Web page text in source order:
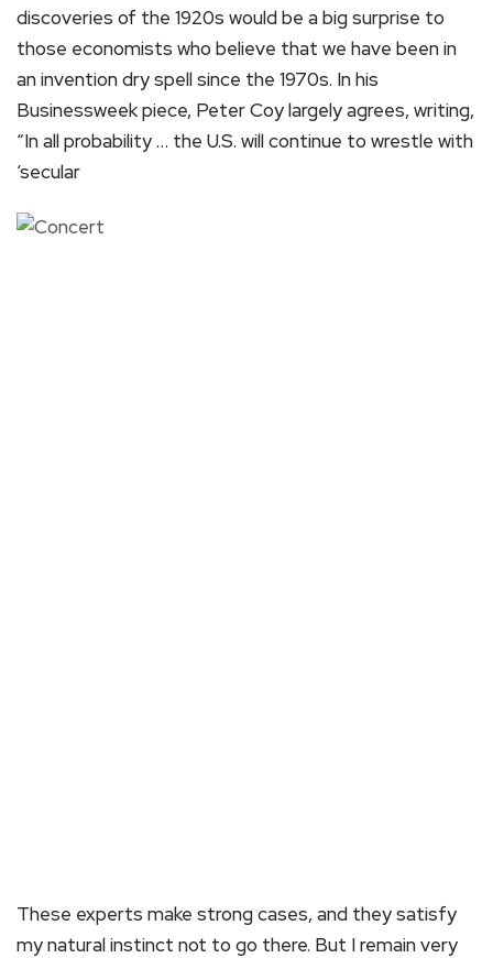
discoveries of the 1920s would be a big surprise to
those economists who believe that we have been in
an invention dry spell since the 1970s. In his
Businessweek piece, Peter Coy largely agrees, writing,
“In all probability … the U.S. will continue to wrestle with
‘secular
These experts make strong cases, and they satisfy
my natural instinct not to go there. But I remain very